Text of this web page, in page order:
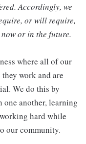
Accordingly, we
or will require,
or in the future.
where all of our
work and are
We do this by
another, learning
hard while
our community.